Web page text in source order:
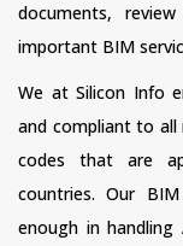
documents,
important BIM
We at Silicon Info
and compliant to all
codes that are
countries. Our
enough in handling